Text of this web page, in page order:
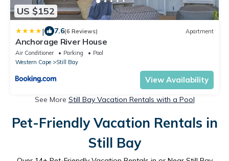
US $152
| 7.6(6 Reviews) Apartment
Anchorage River House
Air Conditioner Parking
Pool
Western Cape
Still Bay
View Availability
See More Still Bay Vacation Rentals with a Pool
Pet-Friendly Vacation Rentals in
Still Bay